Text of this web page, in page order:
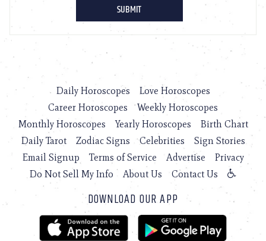
Daily Horoscopes
Love Horoscopes
Career Horoscopes
Weekly Horoscopes
Monthly Horoscopes
Yearly Horoscopes
Birth Chart
Daily Tarot
Zodiac Signs Celebrities
Sign Stories
Email Signup
Terms of Service Advertise
Privacy
Do Not Sell My Info
About Us Contact Us
DOWNLOAD OUR APP